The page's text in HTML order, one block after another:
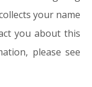
your name
you about this
please see